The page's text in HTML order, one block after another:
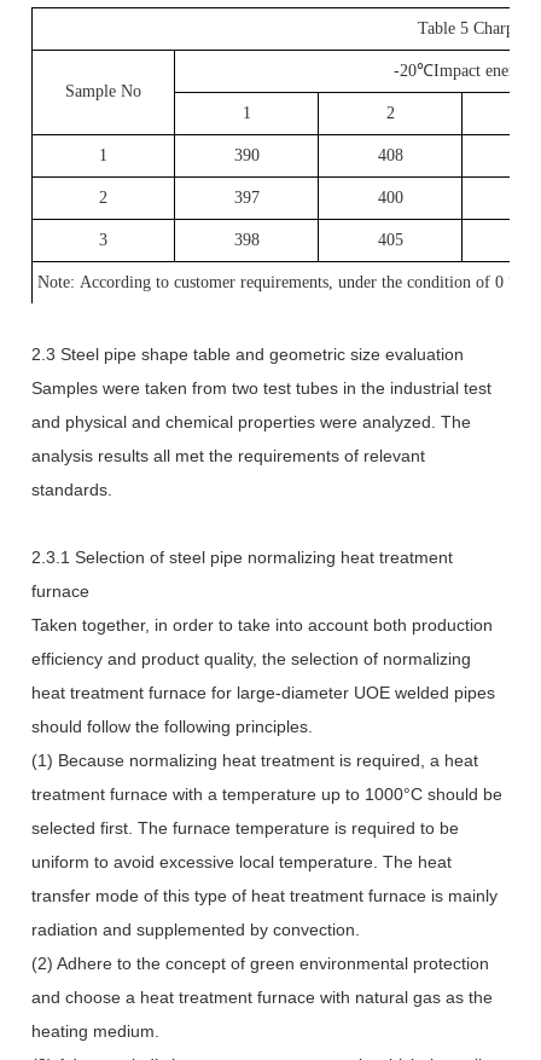
Table 5 Charpy
Sample No
-20℃Impact energy
1 2
1 390 408
2 397 400
3 398 405
Note: According to customer requirements, under the condition of 0℃
2.3 Steel pipe shape table and geometric size evaluation
Samples were taken from two test tubes in the industrial test
and physical and chemical properties were analyzed. The
analysis results all met the requirements of relevant
standards.
2.3.1 Selection of steel pipe normalizing heat treatment
furnace
Taken together, in order to take into account both production
efficiency and product quality, the selection of normalizing
heat treatment furnace for large-diameter UOE welded pipes
should follow the following principles.
(1) Because normalizing heat treatment is required, a heat
treatment furnace with a temperature up to 1000°C should be
selected first. The furnace temperature is required to be
uniform to avoid excessive local temperature. The heat
transfer mode of this type of heat treatment furnace is mainly
radiation and supplemented by convection.
(2) Adhere to the concept of green environmental protection
and choose a heat treatment furnace with natural gas as the
heating medium.